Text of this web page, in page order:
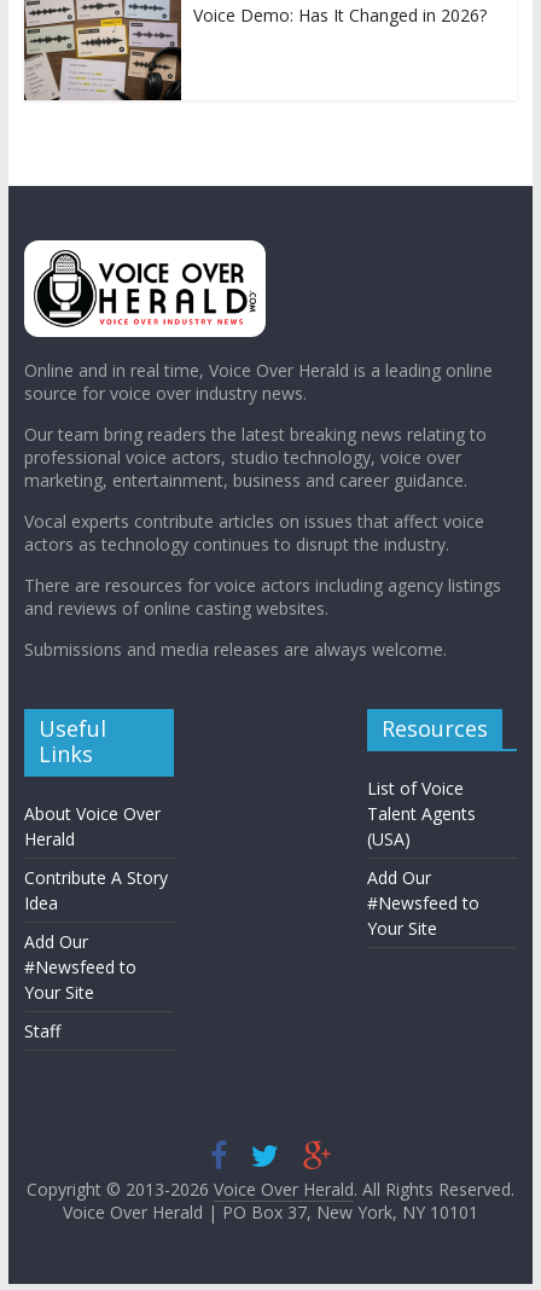
Voice Demo: Has It Changed in 2026?
Online and in real time, Voice Over Herald is a leading online
source for voice over industry news.
Our team bring readers the latest breaking news relating to
professional voice actors, studio technology, voice over
marketing, entertainment, business and career guidance.
Vocal experts contribute articles on issues that affect voice
actors as technology continues to disrupt the industry.
There are resources for voice actors including agency listings
and reviews of online casting websites.
Submissions and media releases are always welcome.
Useful
Links
About Voice Over
Herald
Contribute A Story
Idea
Add Our
#Newsfeed to
Your Site
Staff
Resources
List of Voice
Talent Agents
(USA)
Add Our
#Newsfeed to
Your Site
Copyright © 2013-2026 Voice Over Herald. All Rights Reserved.
Voice Over Herald | PO Box 37, New York, NY 10101